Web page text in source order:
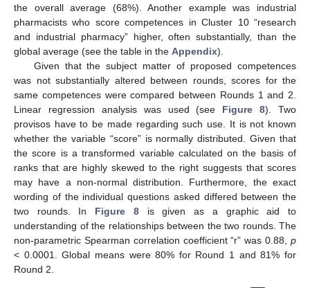
the overall average (68%). Another example was industrial
pharmacists who score competences in Cluster 10 “research
and industrial pharmacy” higher, often substantially, than the
global average (see the table in the Appendix).
Given that the subject matter of proposed competences
was not substantially altered between rounds, scores for the
same competences were compared between Rounds 1 and 2.
Linear regression analysis was used (see Figure 8). Two
provisos have to be made regarding such use. It is not known
whether the variable “score” is normally distributed. Given that
the score is a transformed variable calculated on the basis of
ranks that are highly skewed to the right suggests that scores
may have a non-normal distribution. Furthermore, the exact
wording of the individual questions asked differed between the
two rounds. In Figure 8is given as a graphic aid to
understanding of the relationships between the two rounds. The
non-parametric Spearman correlation coefficient “r” was 0.88, p
< 0.0001. Global means were 80% for Round 1 and 81% for
Round 2.